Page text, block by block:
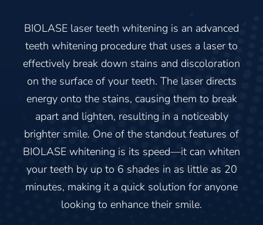
BIOLASE laser teeth whitening is an advanced
teeth whitening procedure that uses a laser to
effectively break down stains and discoloration
on the surface of your teeth. The laser directs
energy onto the stains, causing them to break
apart and lighten, resulting in a noticeably
brighter smile. One of the standout features of
BIOLASE whitening is its speed—it can whiten
your teeth by up to 6 shades in as little as 20
minutes, making it a quick solution for anyone
looking to enhance their smile.